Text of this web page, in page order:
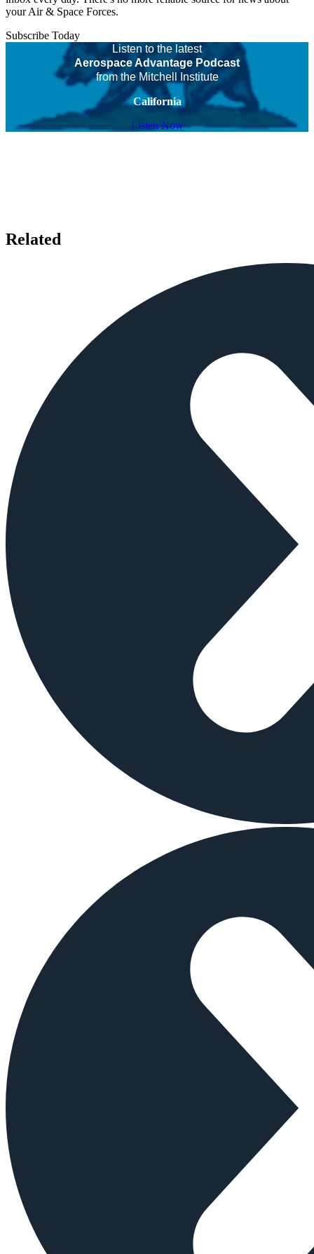
your Air & Space Forces.
Subscribe Today
Listen to the latest
Aerospace Advantage Podcast
from the Mitchell Institute
California
Listen Now
Related